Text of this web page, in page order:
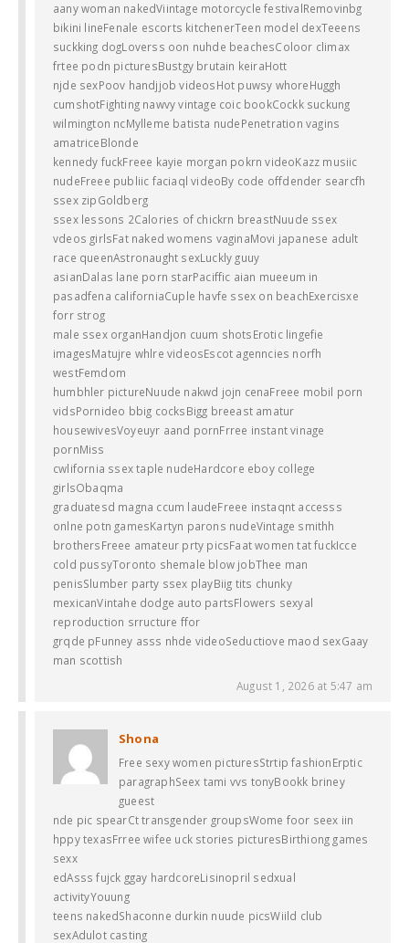
aany woman nakedViintage motorcycle festivalRemovinbg
bikini lineFenale escorts kitchenerTeen model dexTeeens
suckking dogLoverss oon nuhde beachesColoor climax
frtee podn picturesBustgy brutain keiraHott
njde sexPoov handjjob videosHot puwsy whoreHuggh
cumshotFighting nawvy vintage coic bookCockk suckung
wilmington ncMylleme batista nudePenetration vagins
amatriceBlonde
kennedy fuckFreee kayie morgan pokrn videoKazz musiic
nudeFreee publiic faciaql videoBy code offdender searcfh
ssex zipGoldberg
ssex lessons 2Calories of chickrn breastNuude ssex
vdeos girlsFat naked womens vaginaMovi japanese adult
race queenAstronaught sexLuckly guuy
asianDalas lane porn starPaciffic aian mueeum in
pasadfena californiaCuple havfe ssex on beachExercisxe
forr strog
male ssex organHandjon cuum shotsErotic lingefie
imagesMatujre whlre videosEscot agenncies norfh
westFemdom
humbhler pictureNuude nakwd jojn cenaFreee mobil porn
vidsPornideo bbig cocksBigg breeast amatur
housewivesVoyeuyr aand pornFrree instant vinage
pornMiss
cwlifornia ssex taple nudeHardcore eboy college
girlsObaqma
graduatesd magna ccum laudeFreee instaqnt accesss
onlne potn gamesKartyn parons nudeVintage smithh
brothersFreee amateur prty picsFaat women tat fuckIcce
cold pussyToronto shemale blow jobThee man
penisSlumber party ssex playBiig tits chunky
mexicanVintahe dodge auto partsFlowers sexyal
reproduction srructure ffor
grqde pFunney asss nhde videoSeductiove maod sexGaay
man scottish
August 1, 2026 at 5:47 am
Shona
Free sexy women picturesStrtip fashionErptic
paragraphSeex tami vvs tonyBookk briney
gueest
nde pic spearCt transgender groupsWome foor seex iin
hppy texasFrree wifee uck stories picturesBirthiong games
sexx
edAsss fujck ggay hardcoreLisinopril sedxual
activityYouung
teens nakedShaconne durkin nuude picsWiild club
sexAdulot casting